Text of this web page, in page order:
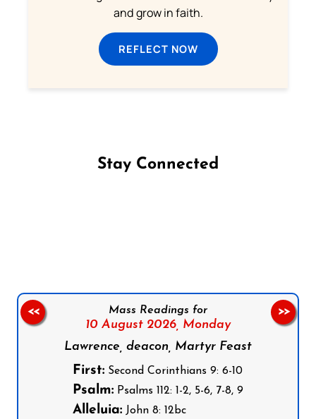
and grow in faith.
REFLECT NOW
Stay Connected
Mass Readings for
10 August 2026, Monday
Lawrence, deacon, Martyr Feast
First: Second Corinthians 9: 6-10
Psalm: Psalms 112: 1-2, 5-6, 7-8, 9
Alleluia: John 8: 12bc
<< >>